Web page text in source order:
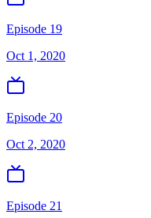
Episode 19
Oct 1, 2020
Episode 20
Oct 2, 2020
Episode 21